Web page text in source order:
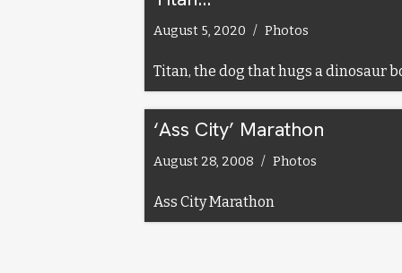
August 5, 2020 Photos
Titan, the dog that hugs a dinosaur
‘Ass City’ Marathon
August 28, 2008 Photos
Ass City Marathon